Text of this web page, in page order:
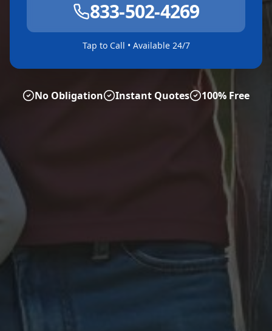
833-502-4269
Tap to Call • Available 24/7
No Obligation Instant Quotes 100% Free